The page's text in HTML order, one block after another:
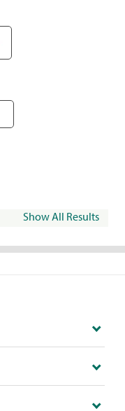
Show All Results